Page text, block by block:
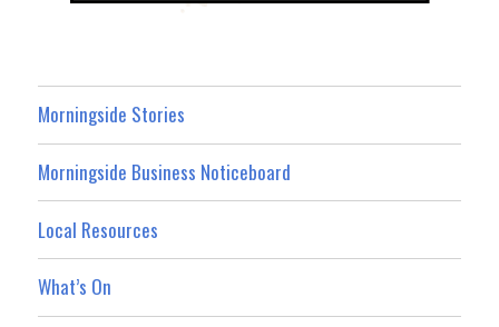
Morningside Stories
Morningside Business Noticeboard
Local Resources
What’s On